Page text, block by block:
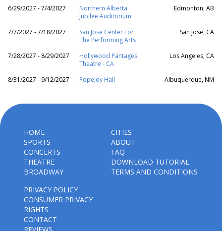
6/29/2027 - 7/4/2027
Northern Alberta
Jubilee Auditorium
Edmonton, AB
7/7/2027 - 7/18/2027
San Jose Center For
The Performing Arts
San Jose, CA
7/28/2027 - 8/29/2027
Hollywood Pantages
Theatre - CA
Los Angeles, CA
8/31/2027 - 9/12/2027 Popejoy Hall Albuquerque, NM
HOME
SPORTS
CONCERTS
THEATRE
BROADWAY
CITIES
ABOUT
FAQ
DOWNLOAD TUTORIAL
TERMS AND CONDITIONS
PRIVACY POLICY
CONSUMER PRIVACY
RIGHTS
CONTACT